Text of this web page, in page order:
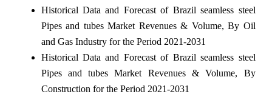
Historical Data and Forecast of Brazil seamless steel
Pipes and tubes Market Revenues & Volume, By Oil
and Gas Industry for the Period 2021-2031
Historical Data and Forecast of Brazil seamless steel
Pipes and tubes Market Revenues & Volume, By
Construction for the Period 2021-2031